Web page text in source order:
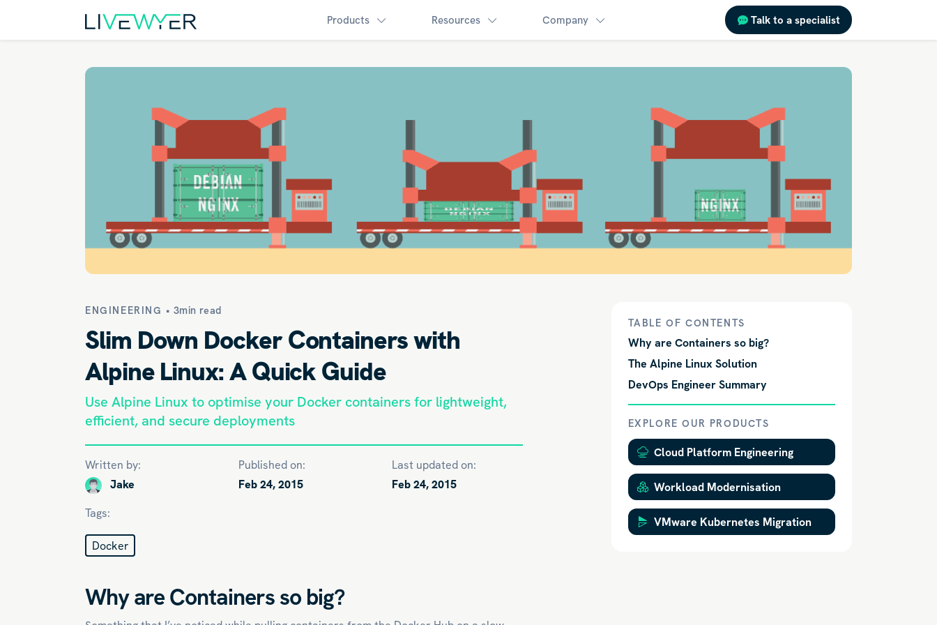
Products Resources Company Talk to a specialist
ENGINEERING • 3min read
Slim Down Docker Containers with
Alpine Linux: A Quick Guide
Use Alpine Linux to optimise your Docker containers for lightweight,
efficient, and secure deployments
Written by:
Jake
Published on:
Feb 24, 2015
Last updated on:
Feb 24, 2015
Tags:
Docker
Why are Containers so big?
TABLE OF CONTENTS
Why are Containers so big?
The Alpine Linux Solution
DevOps Engineer Summary
EXPLORE OUR PRODUCTS
Cloud Platform Engineering
Workload Modernisation
VMware Kubernetes Migration